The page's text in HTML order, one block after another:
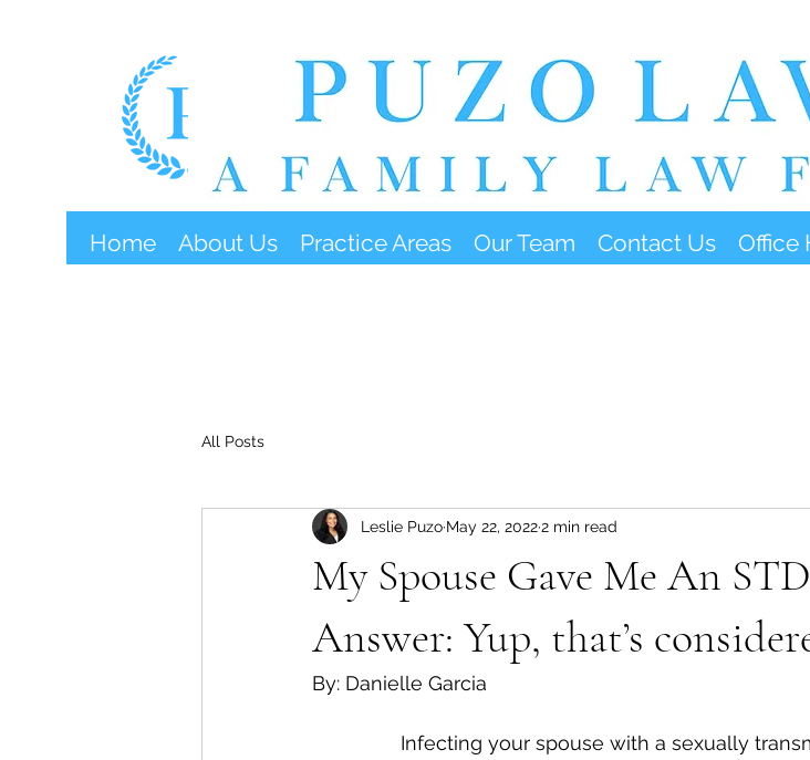
Home About Us Practice Areas Our Team Contact Us Office
All Posts
My Spouse Gave Me An
Answer: Yup, that’s
Leslie Puzo May 22, 20222 min read
By: Danielle Garcia